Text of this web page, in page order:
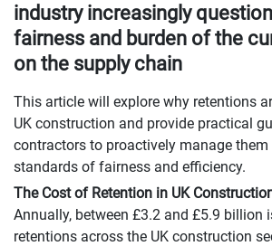
industry increasingly
fairness and burden of the
on the supply chain
This article will explore why retentions
UK construction and provide practical
contractors to proactively manage
standards of fairness and efficiency.
The Cost of Retention in UK
Annually, between £3.2 and £5.9 billion
retentions across the UK construction